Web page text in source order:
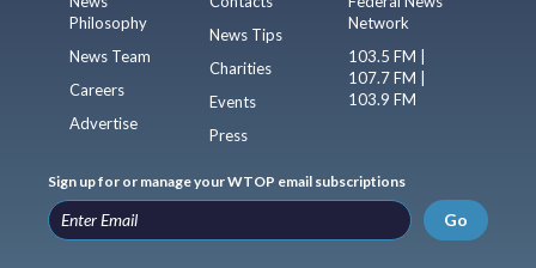
Philosophy
News Team
Careers
Advertise
News Tips
Charities
Events
Press
Network
103.5 FM |
107.7 FM |
103.9 FM
Sign up for or manage your WTOP email subscriptions
Go